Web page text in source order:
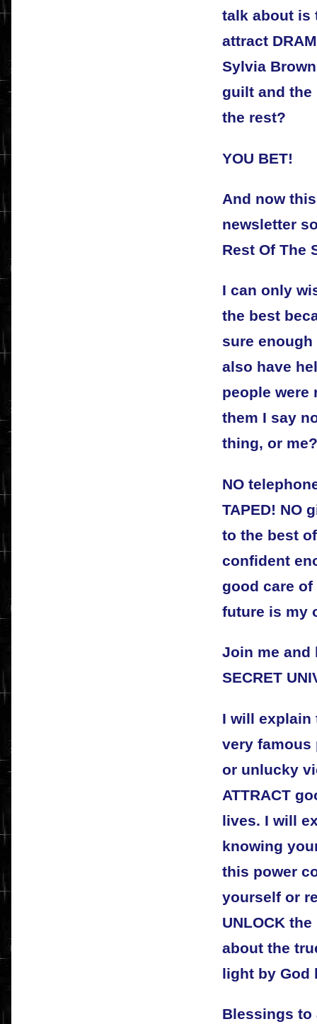
talk about is
attract
Sylvia
guilt and
the rest?
YOU BET!
And now
newsletter
Rest Of The
I can only
the best
sure
also have
people were
them I say
thing, or me?
NO
TAPED! NO
to the best
confident
good care
future is my
Join me and
SECRET
I will explain
very famous
or unlucky
ATTRACT
lives. I will
knowing
this power
yourself or
UNLOCK
about the
light by God
Blessings to